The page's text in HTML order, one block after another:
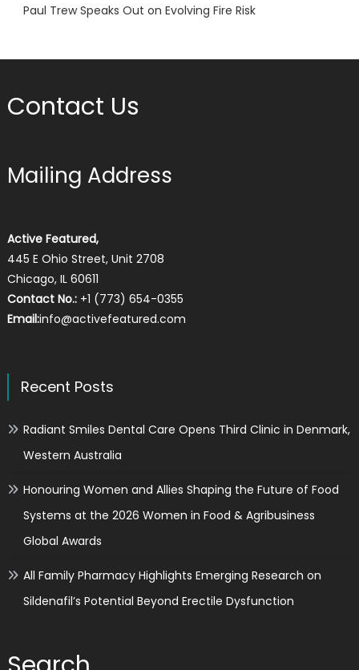
Paul Trew Speaks Out on Evolving Fire Risk
Contact Us
Mailing Address
Active Featured,
445 E Ohio Street, Unit 2708
Chicago, IL 60611
Contact No.:+1 (773) 654-0355
Email:info@activefeatured.com
Recent Posts
Radiant Smiles Dental Care Opens Third Clinic in Denmark,
Western Australia
Honouring Women and Allies Shaping the Future of Food
Systems at the 2026 Women in Food & Agribusiness
Global Awards
All Family Pharmacy Highlights Emerging Research on
Sildenafil’s Potential Beyond Erectile Dysfunction